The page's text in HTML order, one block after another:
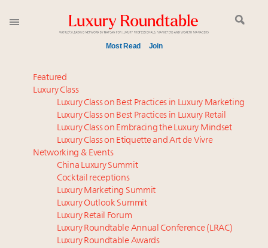
Most Read Join
Meet our Sept. 16 summit speakers who shape
America’s skyline
Announcing the Luxury Commercial Real Estate
Summit New York Sept. 16
Luxury in China: Turning the corner or still in the
tunnel?
Experiential luxury, cars and beauty driving Indian
luxury market
IP options to protect products in the fashion
industry
Namibia on track to have 10,000 millionaires by 2040
Book your spot at Luxury Roundtable's flagship
Featured
Luxury Class
Luxury Class on Best Practices in Luxury Marketing
Luxury Class on Best Practices in Luxury Retail
Luxury Class on Embracing the Luxury Mindset
Luxury Class on Etiquette and Art de Vivre
Networking & Events
China Luxury Summit
Cocktail receptions
Luxury Marketing Summit
Luxury Outlook Summit
Luxury Retail Forum
Luxury Roundtable Annual Conference (LRAC)
Luxury Roundtable Awards